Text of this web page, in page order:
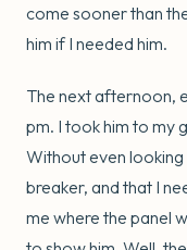
come sooner than
him if I needed him.
The next afternoon,
pm. I took him to my
Without even looking
breaker, and that I
me where the panel